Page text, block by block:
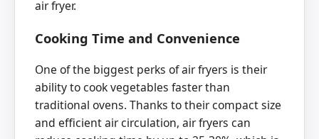
air fryer.
Cooking Time and Convenience
One of the biggest perks of air fryers is their
ability to cook vegetables faster than
traditional ovens. Thanks to their compact size
and efficient air circulation, air fryers can